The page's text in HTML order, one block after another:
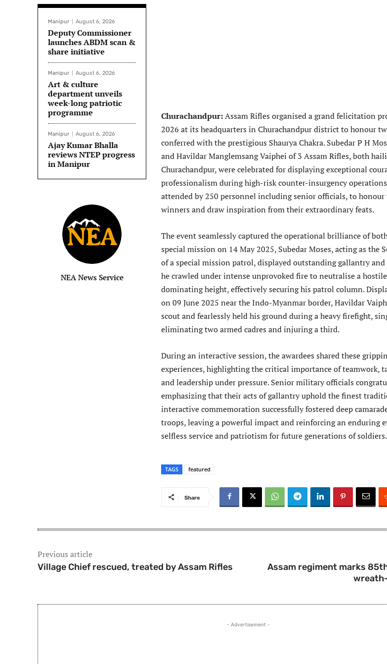
Manipur August 6, 2026
Deputy Commissioner
launches ABDM scan &
share initiative
Manipur August 6, 2026
Art & culture
department unveils
week-long patriotic
programme
Manipur August 6, 2026
Ajay Kumar Bhalla
reviews NTEP progress
in Manipur
NEA News Service
Churachandpur:Assam Rifles organised a grand felicitation
2026 at its headquarters in Churachandpur district to honour
conferred with the prestigious Shaurya Chakra. Subedar P H
and Havildar Manglemsang Vaiphei of 3 Assam Rifles, both
Churachandpur, were celebrated for displaying exceptional
professionalism during high-risk counter-insurgency
attended by 250 personnel including senior officials, to
winners and draw inspiration from their extraordinary feats.
The event seamlessly captured the operational brilliance of
special mission on 14 May 2025, Subedar Moses, acting as the
of a special mission patrol, displayed outstanding gallantry
he crawled under intense unprovoked fire to neutralise a
dominating height, effectively securing his patrol column.
on 09 June 2025 near the Indo-Myanmar border, Havildar
scout and fearlessly held his ground during a heavy firefight,
eliminating two armed cadres and injuring a third.
During an interactive session, the awardees shared these
experiences, highlighting the critical importance of teamwork,
and leadership under pressure. Senior military officials
emphasizing that their acts of gallantry uphold the finest
interactive commemoration successfully fostered deep
troops, leaving a powerful impact and reinforcing an enduring
selfless service and patriotism for future generations of soldiers.
TAGS featured
Share
Previous article
Village Chief rescued, treated by Assam Rifles
Assam regiment marks
- Advertisement -